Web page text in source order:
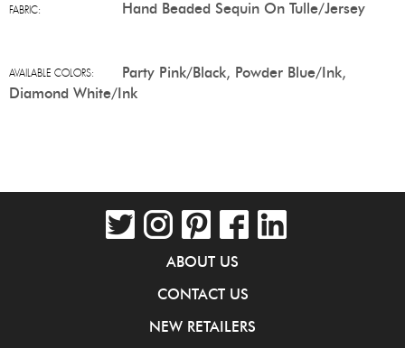
FABRIC: Hand Beaded Sequin On Tulle/Jersey
AVAILABLE COLORS:
Party Pink/Black, Powder Blue/Ink,
Diamond White/Ink
ABOUT US
CONTACT US
NEW RETAILERS